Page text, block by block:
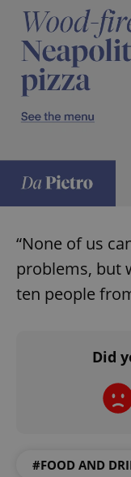
“None of us
problems, but
ten people
Did
#FOOD AND